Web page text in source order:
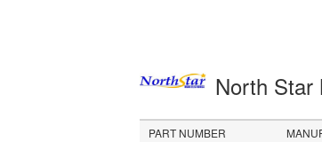
North Star
PART NUMBER